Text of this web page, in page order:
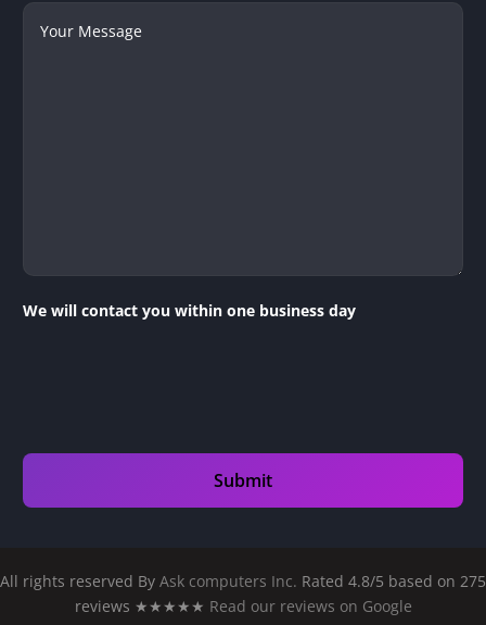
Your
Message
We will contact you within one business day
All rights reserved By Ask computers Inc. Rated 4.8/5 based on 275
reviews ★★★★★ Read our reviews on Google